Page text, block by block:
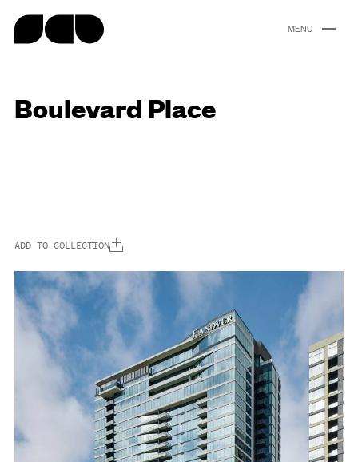
content
Portfolio About People
Boulevard Place
ADD TO COLLECTION